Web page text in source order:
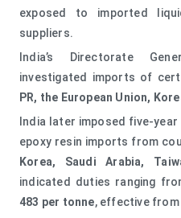
exposed to imported
suppliers.
India’s Directorate
investigated imports of
PR, the European Union,
India later imposed five-
epoxy resin imports from
Korea, Saudi Arabia,
indicated duties ranging
483 per tonne, effective from